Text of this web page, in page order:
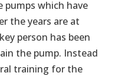
pumps which have
the years are at
person has been
the pump. Instead
training for the